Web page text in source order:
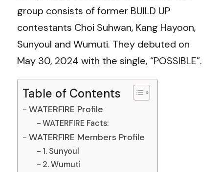
group consists of former BUILD UP
contestants Choi Suhwan, Kang Hayoon,
Sunyoul and Wumuti. They debuted on
May 30, 2024 with the single, “POSSIBLE”.
Table of Contents
WATERFIRE Profile
WATERFIRE Facts:
WATERFIRE Members Profile
1. Sunyoul
2. Wumuti